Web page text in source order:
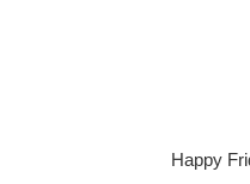
Happy